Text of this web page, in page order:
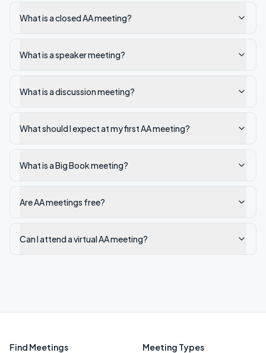
What is a closed AA meeting?
What is a speaker meeting?
What is a discussion meeting?
What should I expect at my first AA meeting?
What is a Big Book meeting?
Are AA meetings free?
Can I attend a virtual AA meeting?
Find Meetings Meeting Types